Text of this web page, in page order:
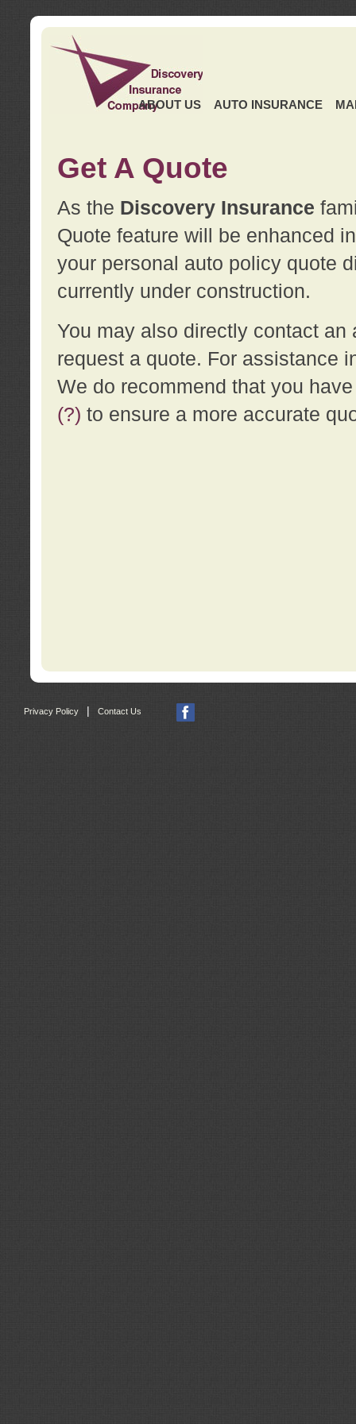
ABOUT US AUTO INSURANCE
Get A Quote
As the Discovery Insurance
Quote feature will be enhanced
your personal auto policy quote
currently under construction.
You may also directly contact
request a quote. For assistance
We do recommend that you
(?) to ensure a more accurate
Privacy Policy Contact Us